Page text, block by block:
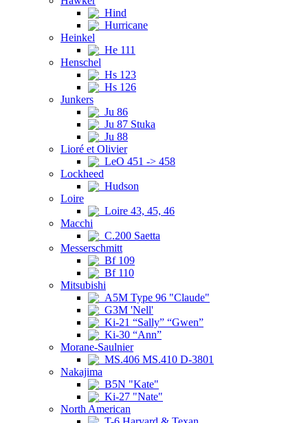
Hind
Hurricane
Heinkel
He 111
Henschel
Hs 123
Hs 126
Junkers
Ju 86
Ju 87 Stuka
Ju 88
Lioré et Olivier
LeO 451 -> 458
Lockheed
Hudson
Loire
Loire 43, 45, 46
Macchi
C.200 Saetta
Messerschmitt
Bf 109
Bf 110
Mitsubishi
A5M Type 96 "Claude"
G3M 'Nell'
Ki-21 “Sally” “Gwen”
Ki-30 “Ann”
Morane-Saulnier
MS.406 MS.410 D-3801
Nakajima
B5N "Kate"
Ki-27 "Nate"
North American